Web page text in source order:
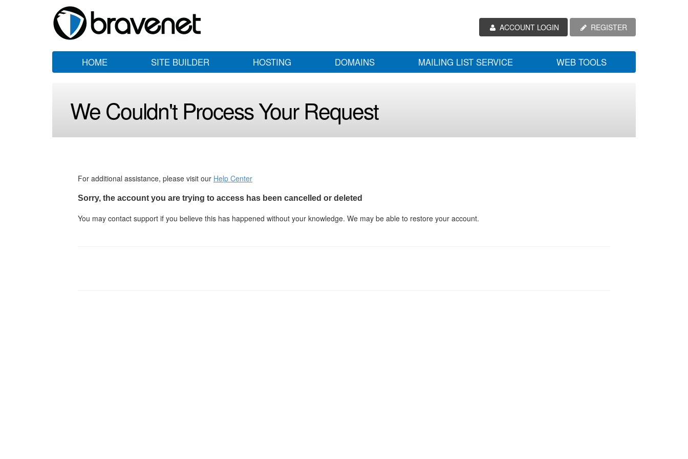
ACCOUNT LOGIN REGISTER
HOME SITE BUILDER HOSTING DOMAINS MAILING LIST SERVICE WEB TOOLS
We Couldn't Process Your Request
For additional assistance, please visit our Help Center
Sorry, the account you are trying to access has been cancelled or deleted
You may contact support if you believe this has happened without your knowledge. We may be able to restore your account.